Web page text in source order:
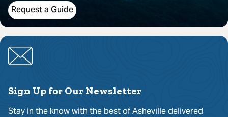
Request a Guide
Sign Up for Our Newsletter
Stay in the know with the best of Asheville delivered